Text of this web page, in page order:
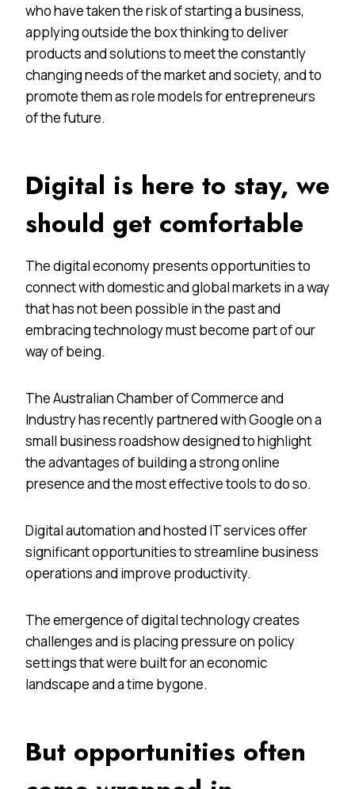
who have taken the risk of starting a business,
applying outside the box thinking to deliver
products and solutions to meet the constantly
changing needs of the market and society, and to
promote them as role models for entrepreneurs
of the future.
Digital is here to stay, we
should get comfortable
The digital economy presents opportunities to
connect with domestic and global markets in a way
that has not been possible in the past and
embracing technology must become part of our
way of being.
The Australian Chamber of Commerce and
Industry has recently partnered with Google on a
small business roadshow designed to highlight
the advantages of building a strong online
presence and the most effective tools to do so.
Digital automation and hosted IT services offer
significant opportunities to streamline business
operations and improve productivity.
The emergence of digital technology creates
challenges and is placing pressure on policy
settings that were built for an economic
landscape and a time bygone.
But opportunities often